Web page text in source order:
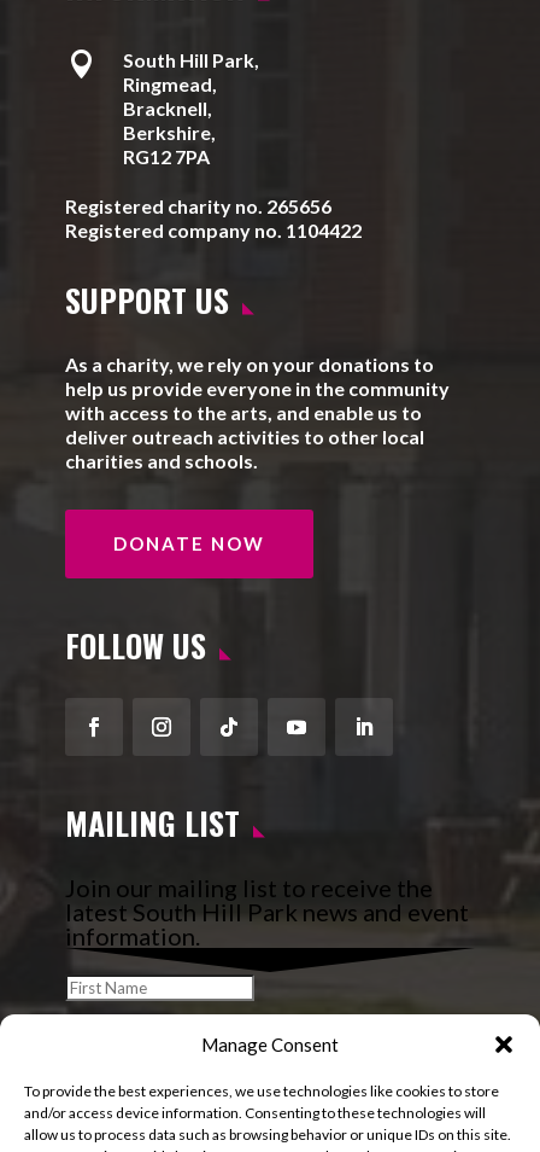
Manage Consent
To provide the best experiences, we use technologies like cookies to store
and/or access device information. Consenting to these technologies will
allow us to process data such as browsing behavior or unique IDs on this site.

South Hill Park,
Ringmead,
Bracknell,
Berkshire,
RG12 7PA
Registered charity no. 265656
Registered company no. 1104422
SUPPORT US
As a charity, we rely on your donations to
help us provide everyone in the community
with access to the arts, and enable us to
deliver outreach activities to other local
charities and schools.
DONATE NOW
FOLLOW US
FacebookInstagram
FollowYouTubeLinkedIn
MAILING LIST
Join our mailing list to receive the
latest South Hill Park news and event
information.